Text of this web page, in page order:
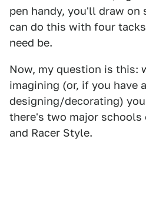
pen handy, you'll draw on
can do this with four
need be.
Now, my question is this:
imagining (or, if you have
designing/decorating)
there's two major schools
and Racer Style.